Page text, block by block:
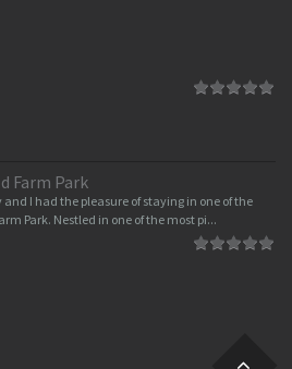
Farm Park
I had the pleasure of staying in one of the
Park. Nestled in one of the most pi...